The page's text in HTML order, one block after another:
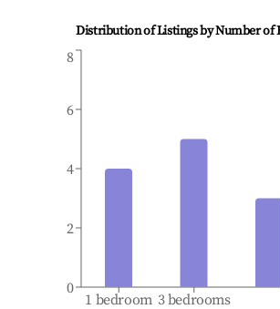
Distribution of Listings by Number of
1 bedroom 3 bedrooms
0
2
4
6
8